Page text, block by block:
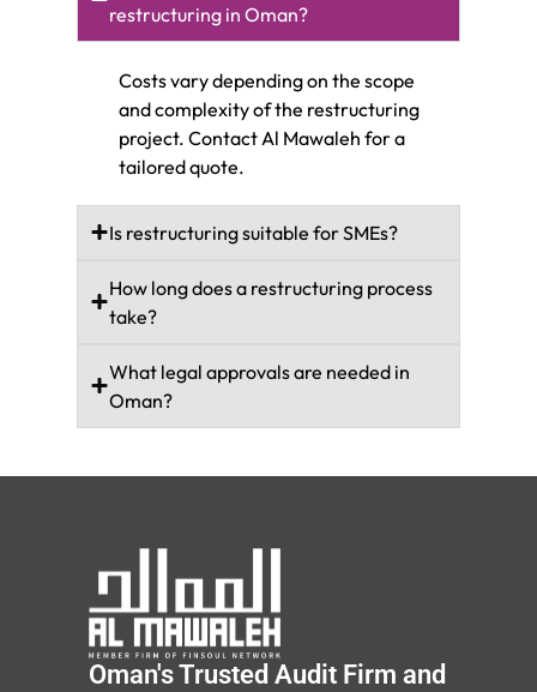
restructuring in Oman?
Costs vary depending on the scope
and complexity of the restructuring
project. Contact Al Mawaleh for a
tailored quote.
Is restructuring suitable for SMEs?
How long does a restructuring process
take?
What legal approvals are needed in
Oman?
Oman's Trusted Audit Firm and